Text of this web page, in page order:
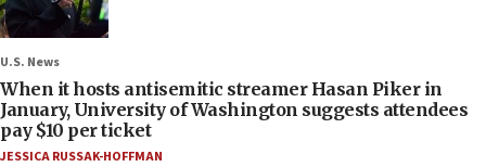
U.S. News
When it hosts antisemitic streamer Hasan Piker in
January, University of Washington suggests attendees
pay $10 per ticket
JESSICA RUSSAK-HOFFMAN